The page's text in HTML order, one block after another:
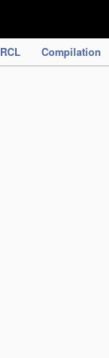
RCL Compilation